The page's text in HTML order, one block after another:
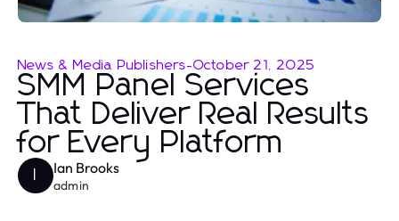
News & Media Publishers-October 21, 2025
SMM Panel Services
That Deliver Real Results
for Every Platform
Ian Brooks
admin